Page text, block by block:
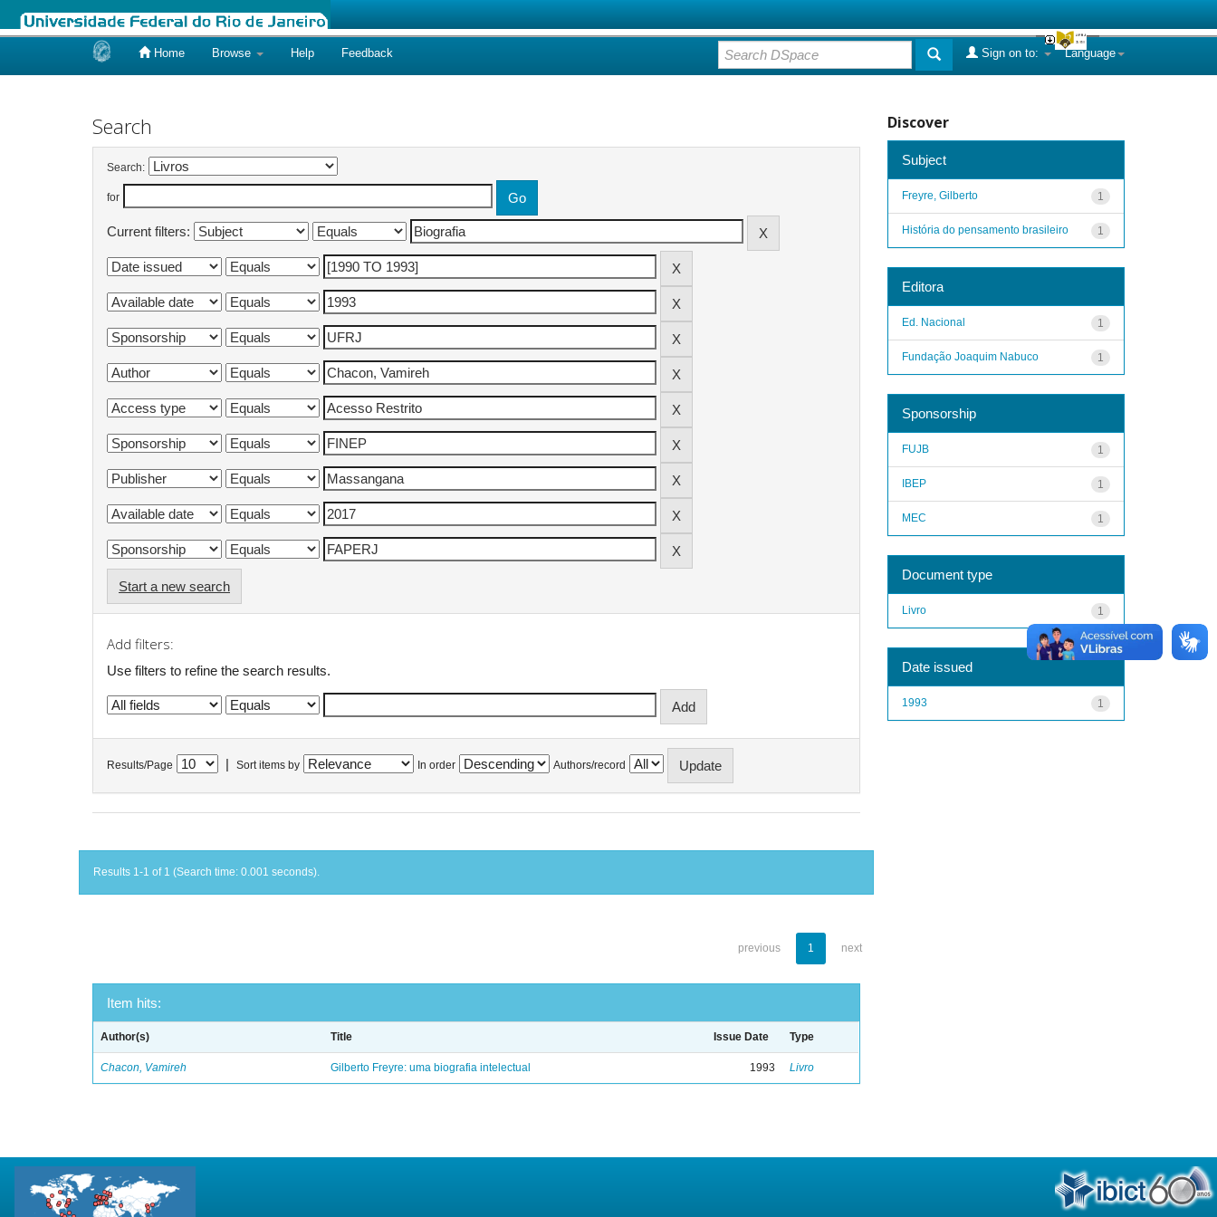
Home Browse Help Feedback Language
Sign on to:
Search
Search:
for
Current filters:
Start a new search
Add filters:
Use filters to refine the search results.
Results/Page Sort items by In order Authors/record
Results 1-1 of 1 (Search time: 0.001 seconds).
previous 1 next
Item hits:
Author(s) Title Issue Date Type
Chacon, Vamireh Gilberto Freyre: uma biografia intelectual 1993 Livro
Discover
Subject
1
Freyre, Gilberto
1
História do pensamento brasileiro
Editora
1
Ed. Nacional
1
Fundação Joaquim Nabuco
Sponsorship
1
FUJB
1
IBEP
1
MEC
Document type
1
Livro
Date issued
1
1993